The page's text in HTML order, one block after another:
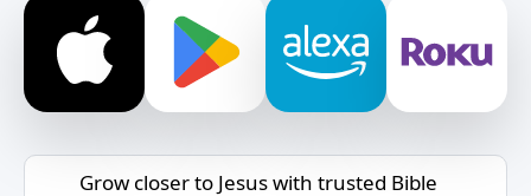
Grow closer to Jesus with trusted Bible